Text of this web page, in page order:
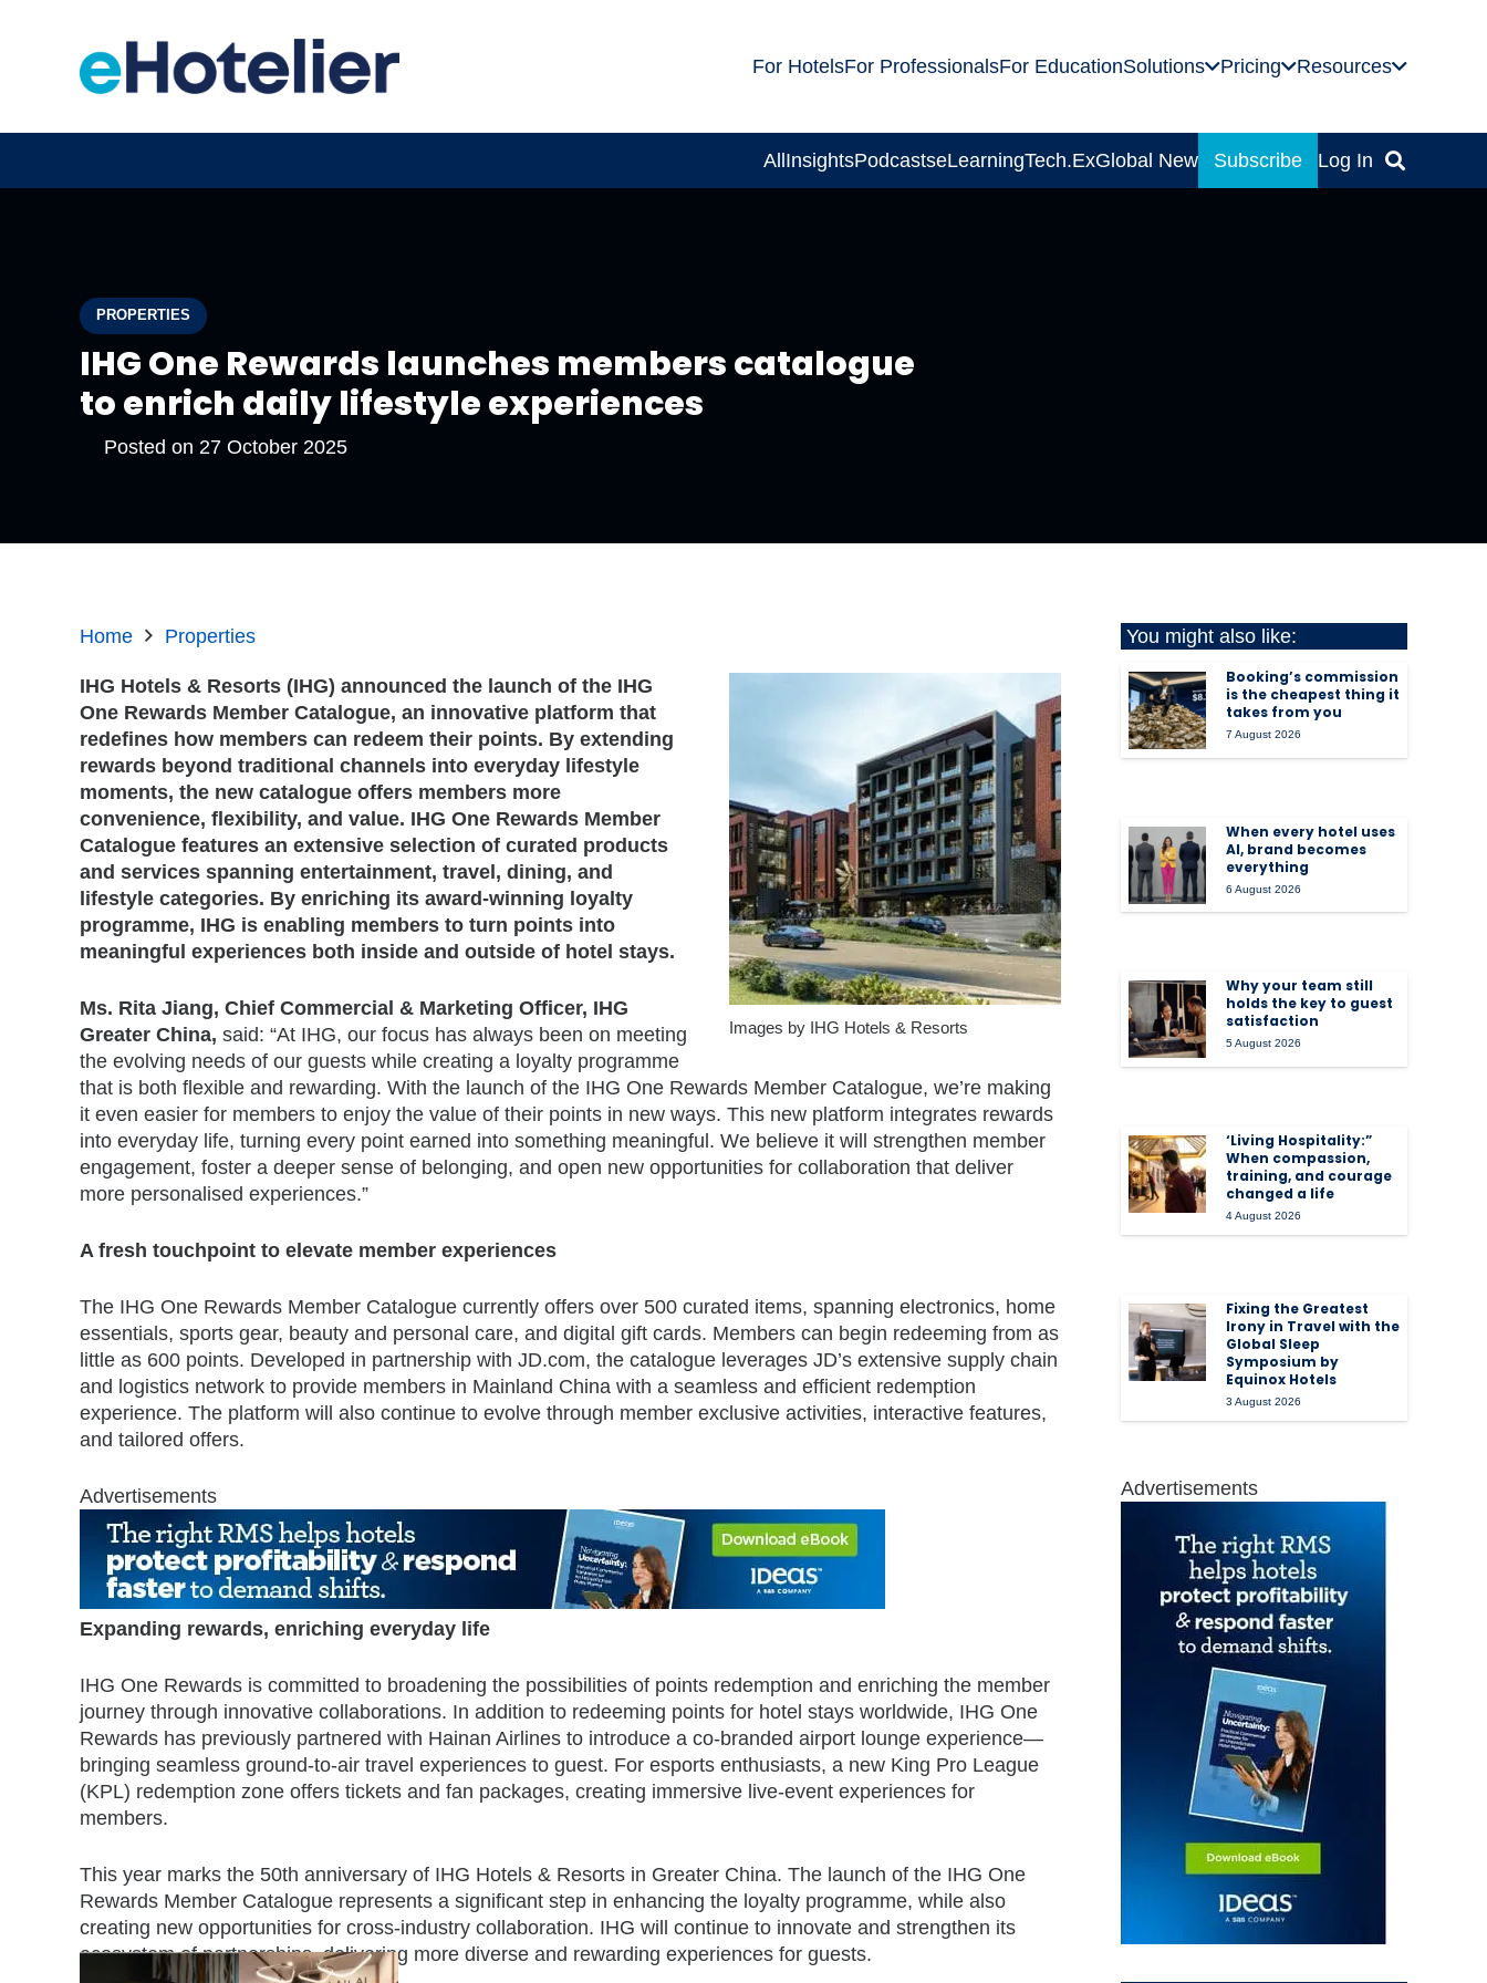
For HotelsFor ProfessionalsFor EducationSolutions Pricing Resources
AllInsightsPodcastseLearningTech.ExGlobal News Subscribe Log In
PROPERTIES
IHG One Rewards launches members catalogue
to enrich daily lifestyle experiences
Posted on 27 October 2025
Home Properties
Images by IHG Hotels & Resorts
IHG Hotels & Resorts (IHG) announced the launch of the IHG
One Rewards Member Catalogue, an innovative platform that
redefines how members can redeem their points. By extending
rewards beyond traditional channels into everyday lifestyle
moments, the new catalogue offers members more
convenience, flexibility, and value. IHG One Rewards Member
Catalogue features an extensive selection of curated products
and services spanning entertainment, travel, dining, and
lifestyle categories. By enriching its award-winning loyalty
programme, IHG is enabling members to turn points into
meaningful experiences both inside and outside of hotel stays.
Ms. Rita Jiang, Chief Commercial & Marketing Officer, IHG
Greater China, said: “At IHG, our focus has always been on meeting
the evolving needs of our guests while creating a loyalty programme
that is both flexible and rewarding. With the launch of the IHG One Rewards Member Catalogue, we’re making
it even easier for members to enjoy the value of their points in new ways. This new platform integrates rewards
into everyday life, turning every point earned into something meaningful. We believe it will strengthen member
engagement, foster a deeper sense of belonging, and open new opportunities for collaboration that deliver
more personalised experiences.”
A fresh touchpoint to elevate member experiences
The IHG One Rewards Member Catalogue currently offers over 500 curated items, spanning electronics, home
essentials, sports gear, beauty and personal care, and digital gift cards. Members can begin redeeming from as
little as 600 points. Developed in partnership with JD.com, the catalogue leverages JD’s extensive supply chain
and logistics network to provide members in Mainland China with a seamless and efficient redemption
experience. The platform will also continue to evolve through member exclusive activities, interactive features,
and tailored offers.
Advertisements
Expanding rewards, enriching everyday life
IHG One Rewards is committed to broadening the possibilities of points redemption and enriching the member
journey through innovative collaborations. In addition to redeeming points for hotel stays worldwide, IHG One
Rewards has previously partnered with Hainan Airlines to introduce a co-branded airport lounge experience—
bringing seamless ground-to-air travel experiences to guest. For esports enthusiasts, a new King Pro League
(KPL) redemption zone offers tickets and fan packages, creating immersive live-event experiences for
members.
This year marks the 50th anniversary of IHG Hotels & Resorts in Greater China. The launch of the IHG One
Rewards Member Catalogue represents a significant step in enhancing the loyalty programme, while also
creating new opportunities for cross-industry collaboration. IHG will continue to innovate and strengthen its
ecosystem of partnerships, delivering more diverse and rewarding experiences for guests.
You might also like:
Booking’s commission
is the cheapest thing it
takes from you
7 August 2026
When every hotel uses
AI, brand becomes
everything
6 August 2026
Why your team still
holds the key to guest
satisfaction
5 August 2026
‘Living Hospitality:”
When compassion,
training, and courage
changed a life
4 August 2026
Fixing the Greatest
Irony in Travel with the
Global Sleep
Symposium by
Equinox Hotels
3 August 2026
Advertisements